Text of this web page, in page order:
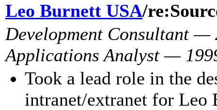
Leo Burnett USA/
Development Consultant —
Applications Analyst —
Took a lead role in the
intranet/extranet for Leo